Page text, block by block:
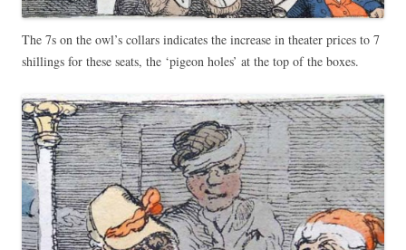
The 7s on the owl’s collars indicates the increase in theater prices to 7
shillings for these seats, the ‘pigeon holes’ at the top of the boxes.